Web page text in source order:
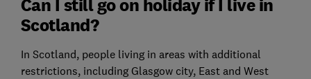
Can I still go on holiday if I live in
Scotland?
In Scotland, people living in areas with additional
restrictions, including Glasgow city, East and West